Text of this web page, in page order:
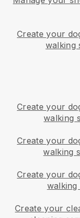
Create your
walking
Create your
walking
Create your
walking
Create your
walking
Create your